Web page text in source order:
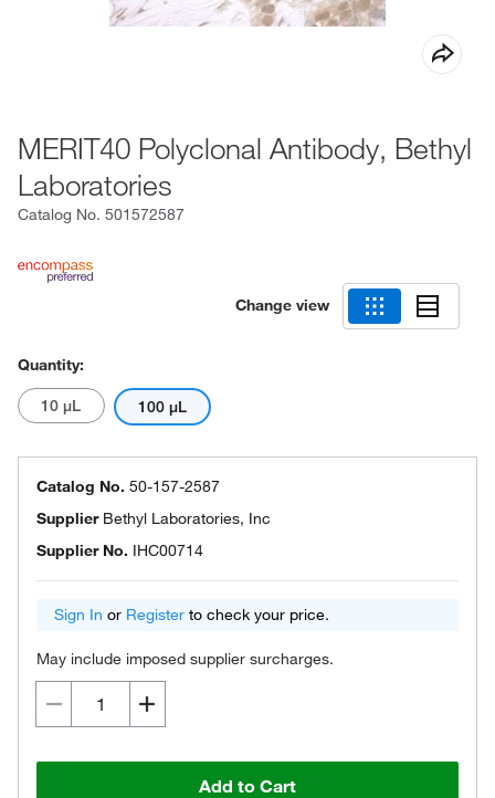
MERIT40 Polyclonal Antibody, Bethyl
Laboratories
Catalog No. 501572587
Change view
Quantity:
10 μL 100 μL
Catalog No. 50-157-2587
Supplier Bethyl Laboratories, Inc
Supplier No. IHC00714
Sign In or Register to check your price.
May include imposed supplier surcharges.
Add to Cart